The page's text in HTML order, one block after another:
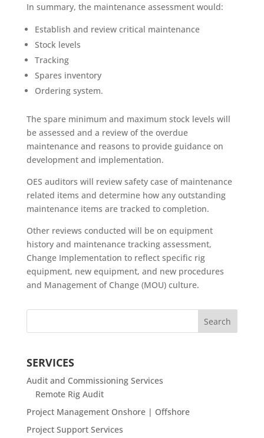
In summary, the maintenance assessment would:
Establish and review critical maintenance
Stock levels
Tracking
Spares inventory
Ordering system.
The spare minimum and maximum stock levels will
be assessed and a review of the overdue
maintenance and reasons to provide guidance on
development and implementation.
OES auditors will review safety case of maintenance
related items and determine how any outstanding
maintenance items are tracked to completion.
Other reviews conducted will be on equipment
history and maintenance tracking assessment,
Change Implementation to reflect specific rig
equipment, new equipment, and new procedures
and Management of Change (MOU) culture.
SERVICES
Audit and Commissioning Services
Remote Rig Audit
Project Management Onshore | Offshore
Project Support Services